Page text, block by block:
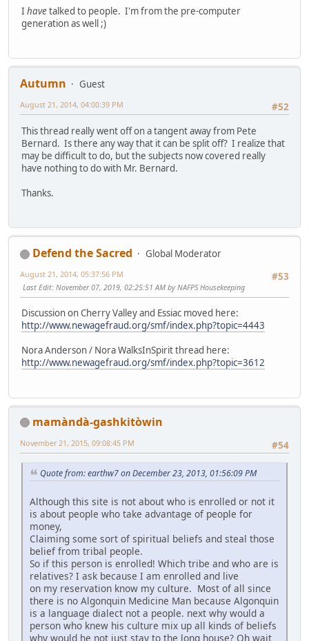
I havetalked to people. I'm from the pre-computer
generation as well ;)
Autumn
Guest
#52
August 21, 2014, 04:00:39 PM
This thread really went off on a tangent away from Pete
Bernard. Is there any way that it can be split off? I realize that
may be difficult to do, but the subjects now covered really
have nothing to do with Mr. Bernard.
Thanks.
Defend the Sacred
Global Moderator
#53
August 21, 2014, 05:37:56 PM
Last Edit: November 07, 2019, 02:25:51 AM by NAFPS Housekeeping
Discussion on Cherry Valley and Essiac moved here:
http://www.newagefraud.org/smf/index.php?topic=4443
Nora Anderson / Nora WalksInSpirit thread here:
http://www.newagefraud.org/smf/index.php?topic=3612
mamàndà-gashkitòwin
#54
November 21, 2015, 09:08:45 PM
Quote from: earthw7 on December 23, 2013, 01:56:09 PM
Although this site is not about who is enrolled or not it
is about people who take advantage of people for
money,
Claiming some sort of spiritual beliefs and steal those
belief from tribal people.
So if this person is enrolled! Which tribe and who are is
relatives? I ask because I am enrolled and live
on my reservation know my culture. Most of all since
there is no Algonquin Medicine Man because Algonquin
is a language dialect not a people. next why would a
person who knew his culture mix up all kinds of beliefs
why would he not just stay to the long house? Oh wait